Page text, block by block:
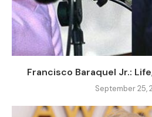
Francisco Baraquel Jr.:
September 25,